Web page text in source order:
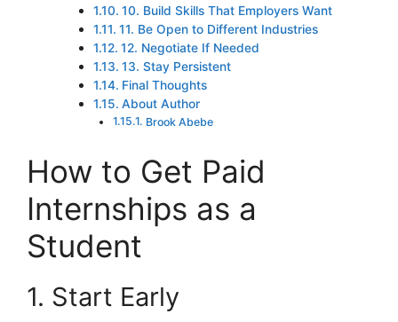
10. Build Skills That Employers Want
11. Be Open to Different Industries
12. Negotiate If Needed
13. Stay Persistent
Final Thoughts
About Author
Brook Abebe
How to Get Paid
Internships as a
Student
1. Start Early